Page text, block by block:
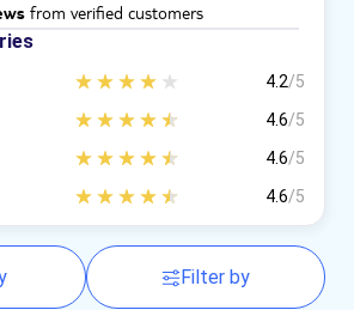
from verified customers
4.2/5
4.6/5
4.6/5
4.6/5
Filter by